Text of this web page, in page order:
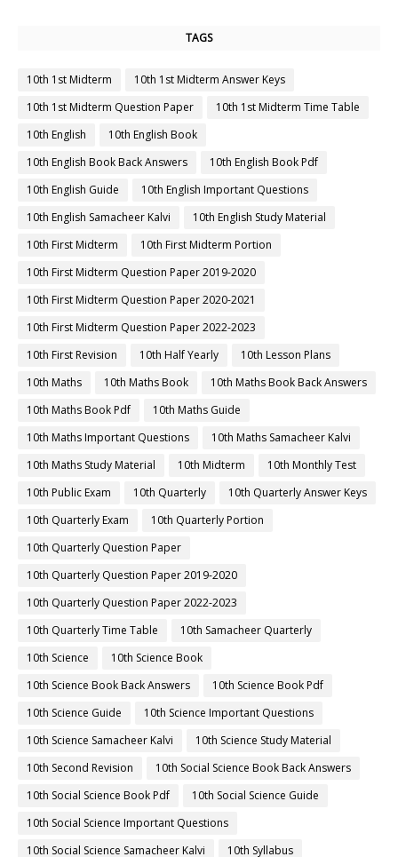
TAGS
10th 1st Midterm
10th 1st Midterm Answer Keys
10th 1st Midterm Question Paper
10th 1st Midterm Time Table
10th English
10th English Book
10th English Book Back Answers
10th English Book Pdf
10th English Guide
10th English Important Questions
10th English Samacheer Kalvi
10th English Study Material
10th First Midterm
10th First Midterm Portion
10th First Midterm Question Paper 2019-2020
10th First Midterm Question Paper 2020-2021
10th First Midterm Question Paper 2022-2023
10th First Revision
10th Half Yearly
10th Lesson Plans
10th Maths
10th Maths Book
10th Maths Book Back Answers
10th Maths Book Pdf
10th Maths Guide
10th Maths Important Questions
10th Maths Samacheer Kalvi
10th Maths Study Material
10th Midterm
10th Monthly Test
10th Public Exam
10th Quarterly
10th Quarterly Answer Keys
10th Quarterly Exam
10th Quarterly Portion
10th Quarterly Question Paper
10th Quarterly Question Paper 2019-2020
10th Quarterly Question Paper 2022-2023
10th Quarterly Time Table
10th Samacheer Quarterly
10th Science
10th Science Book
10th Science Book Back Answers
10th Science Book Pdf
10th Science Guide
10th Science Important Questions
10th Science Samacheer Kalvi
10th Science Study Material
10th Second Revision
10th Social Science Book Back Answers
10th Social Science Book Pdf
10th Social Science Guide
10th Social Science Important Questions
10th Social Science Samacheer Kalvi
10th Syllabus